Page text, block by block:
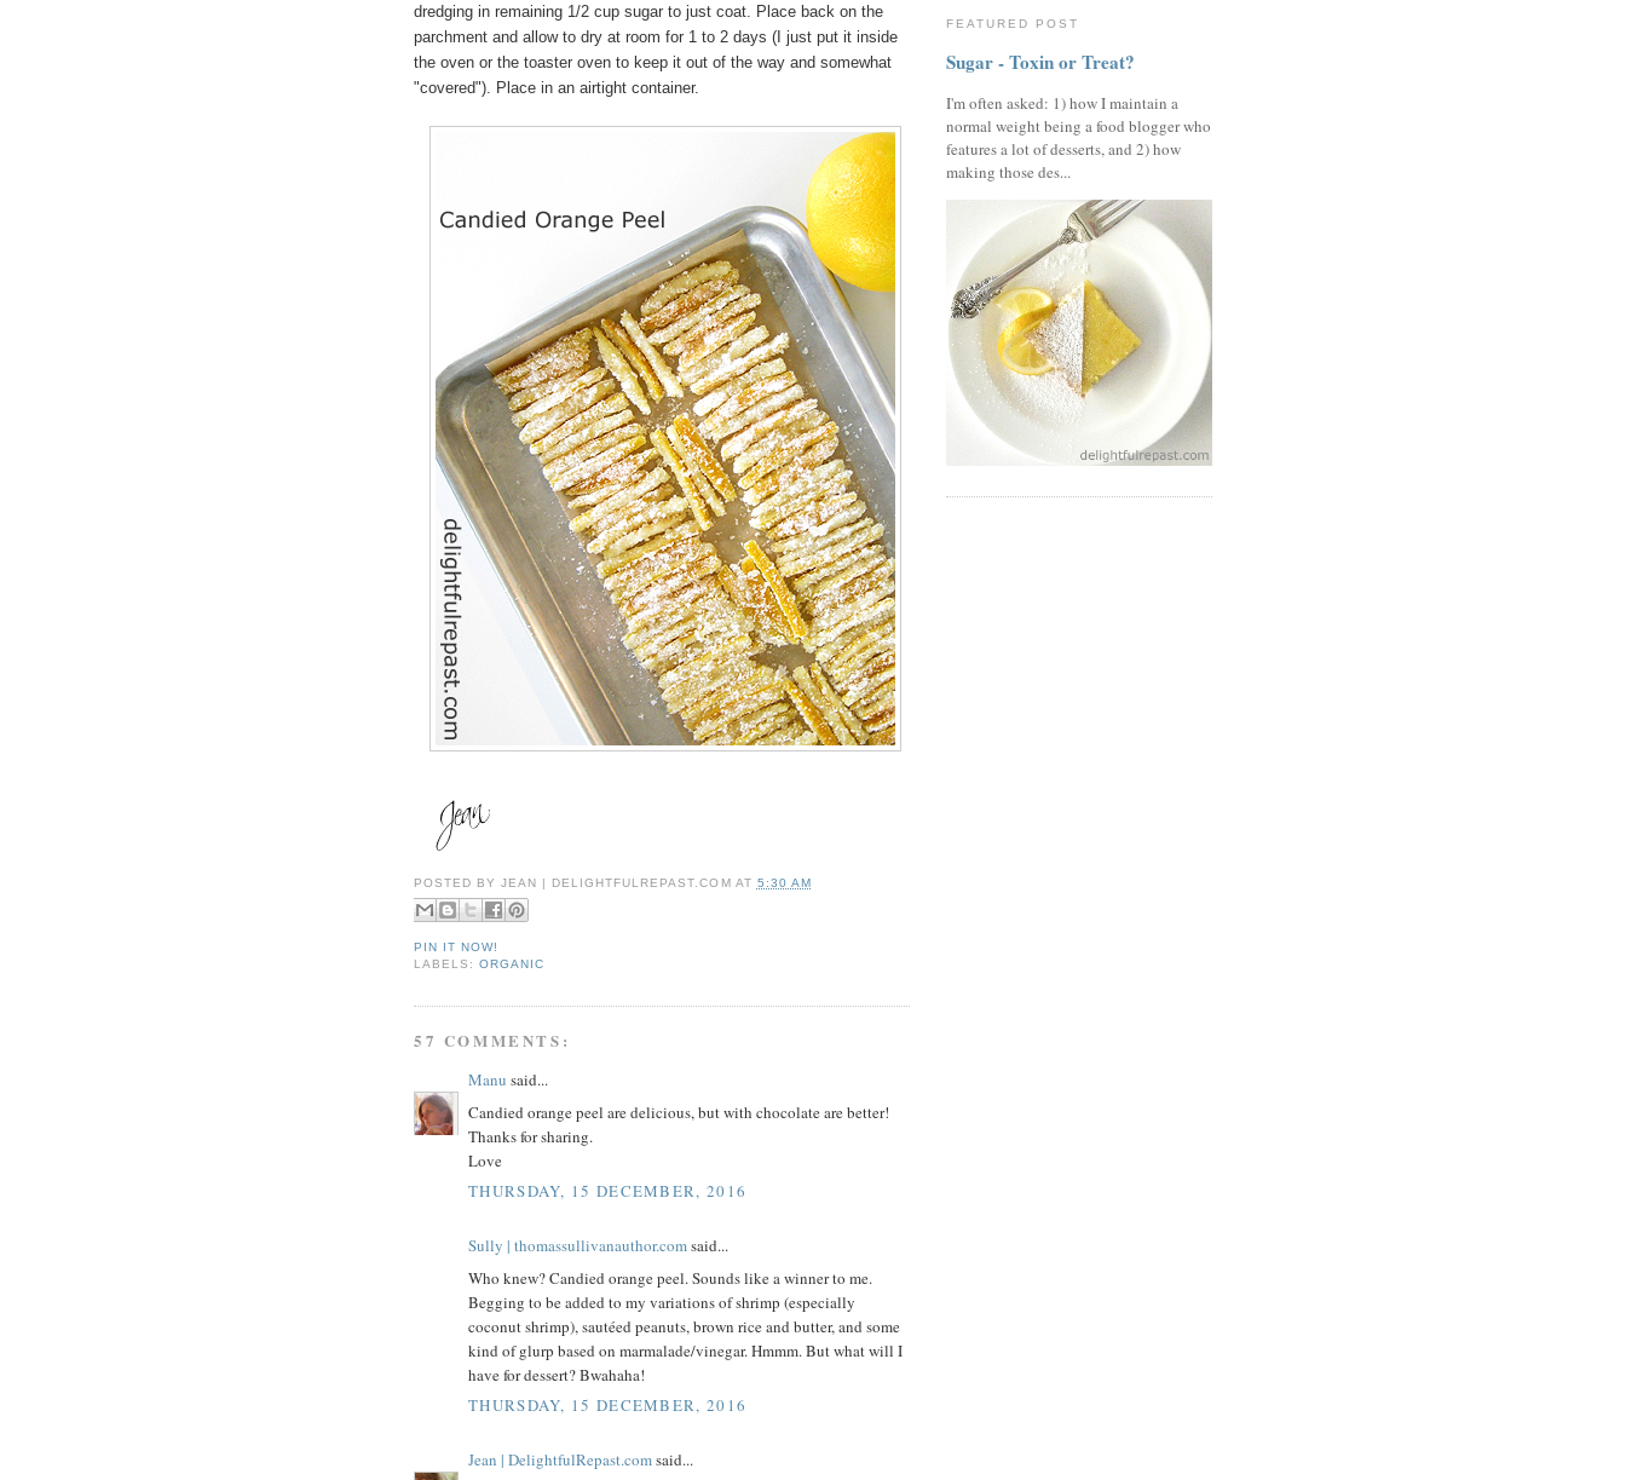
dredging in remaining 1/2 cup sugar to just coat. Place back on the
parchment and allow to dry at room for 1 to 2 days (I just put it inside
the oven or the toaster oven to keep it out of the way and somewhat
"covered"). Place in an airtight container.
POSTED BYJEAN | DELIGHTFULREPAST.COM AT 5:30 AM
PIN IT NOW!
LABELS:ORGANIC
57 COMMENTS:
Manu said...
Candied orange peel are delicious, but with chocolate are better!
Thanks for sharing.
Love
THURSDAY, 15 DECEMBER, 2016
Sully | thomassullivanauthor.comsaid...
Who knew? Candied orange peel. Sounds like a winner to me.
Begging to be added to my variations of shrimp (especially
coconut shrimp), sautéed peanuts, brown rice and butter, and some
kind of glurp based on marmalade/vinegar. Hmmm. But what will I
have for dessert? Bwahaha!
THURSDAY, 15 DECEMBER, 2016
Jean | DelightfulRepast.comsaid...
FEATURED POST
Sugar - Toxin or Treat?
I'm often asked: 1) how I maintain a
normal weight being a food blogger who
features a lot of desserts, and 2) how
making those des...